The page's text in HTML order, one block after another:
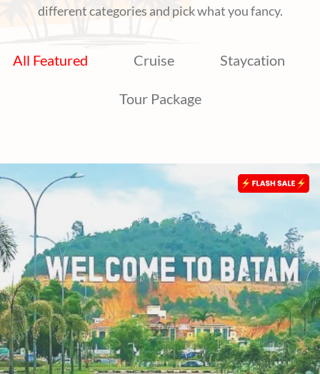
different categories and pick what you fancy.
All Featured Cruise Staycation
Tour Package